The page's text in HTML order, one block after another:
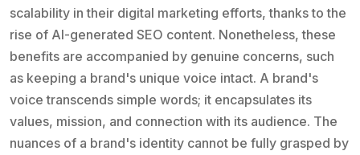
scalability in their digital marketing efforts, thanks to the
rise of AI-generated SEO content. Nonetheless, these
benefits are accompanied by genuine concerns, such
as keeping a brand's unique voice intact. A brand's
voice transcends simple words; it encapsulates its
values, mission, and connection with its audience. The
nuances of a brand's identity cannot be fully grasped by